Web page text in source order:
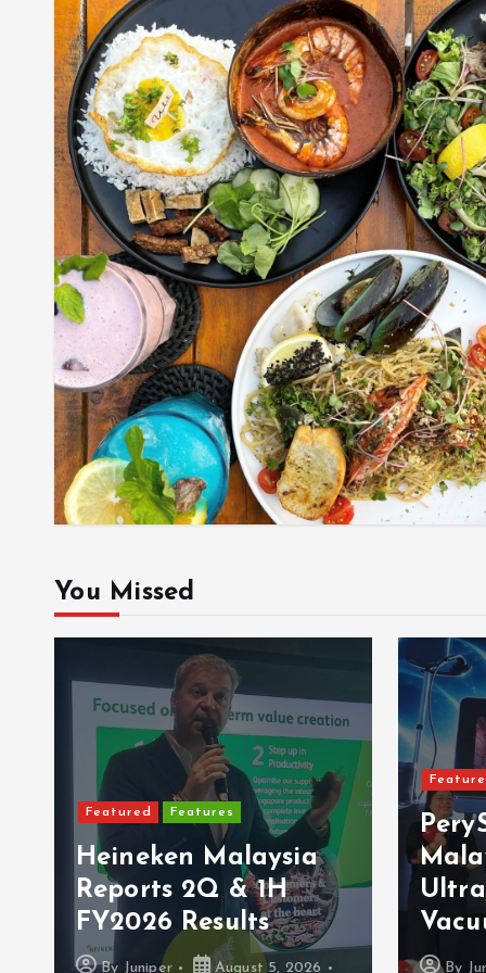
You Missed
Featured Latest Launches
PerySmith Debuts
Malaysia’s First
Ultra-Slim Tube
Vacuum
By Juniper
August 4, 2026
By